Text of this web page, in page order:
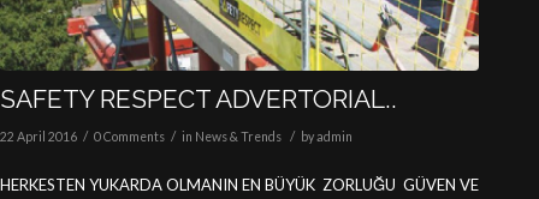
SAFETY RESPECT ADVERTORIAL..
22 April 2016 / 0 Comments / in News & Trends / byadmin
HERKESTEN YUKARDA OLMANIN EN BÜYÜK ZORLUĞU GÜVEN VE